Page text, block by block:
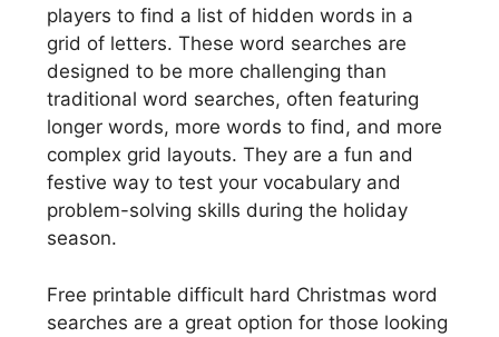
players to find a list of hidden words in a
grid of letters. These word searches are
designed to be more challenging than
traditional word searches, often featuring
longer words, more words to find, and more
complex grid layouts. They are a fun and
festive way to test your vocabulary and
problem-solving skills during the holiday
season.
Free printable difficult hard Christmas word
searches are a great option for those looking